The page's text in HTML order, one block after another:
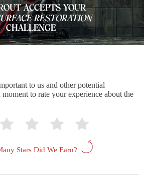
to us and other potential
moment to rate your experience about the
Stars Did We Earn?